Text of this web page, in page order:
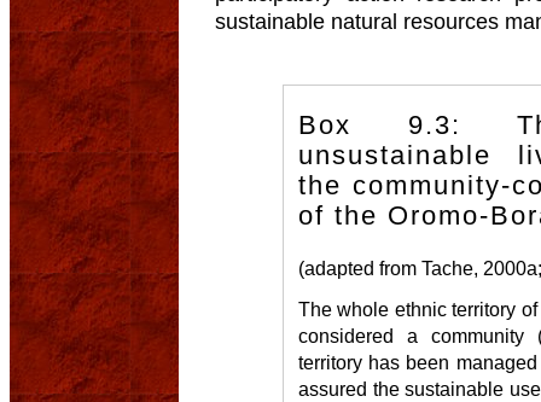
sustainable natural resources
Box 9.3:
unsustainable
the community-
of the Oromo-
(adapted from Tache,
The whole ethnic territory
considered a community
territory has been
assured the sustainable